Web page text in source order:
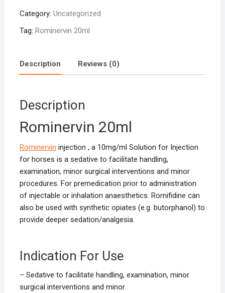
Category: Uncategorized
Tag: Rominervin 20ml
Description Reviews (0)
Description
Rominervin 20ml
Rominervin injection , a 10mg/ml Solution for Injection
for horses is a sedative to facilitate handling,
examination, minor surgical interventions and minor
procedures. For premedication prior to administration
of injectable or inhalation anaesthetics. Romifidine can
also be used with synthetic opiates (e.g. butorphanol) to
provide deeper sedation/analgesia.
Indication For Use
– Sedative to facilitate handling, examination, minor
surgical interventions and minor